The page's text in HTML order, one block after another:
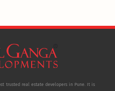
trusted real estate developers in Pune. It is